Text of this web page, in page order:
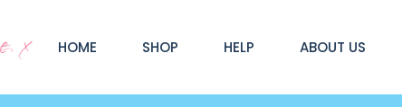
HOME SHOP HELP ABOUT US